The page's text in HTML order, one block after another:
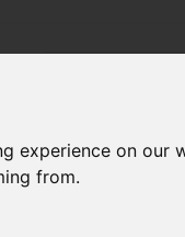
experience on
from.
Components